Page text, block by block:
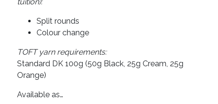
Split rounds
Colour change
TOFT yarn requirements:
Standard DK 100g (50g Black, 25g Cream, 25g
Orange)
Available as…